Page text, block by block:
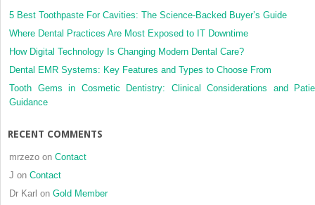
5 Best Toothpaste For Cavities: The Science-Backed Buyer’s Guide
Where Dental Practices Are Most Exposed to IT Downtime
How Digital Technology Is Changing Modern Dental Care?
Dental EMR Systems: Key Features and Types to Choose From
Tooth Gems in Cosmetic Dentistry: Clinical Considerations and
Guidance
RECENT COMMENTS
mrzezo on Contact
J on Contact
Dr Karl on Gold Member